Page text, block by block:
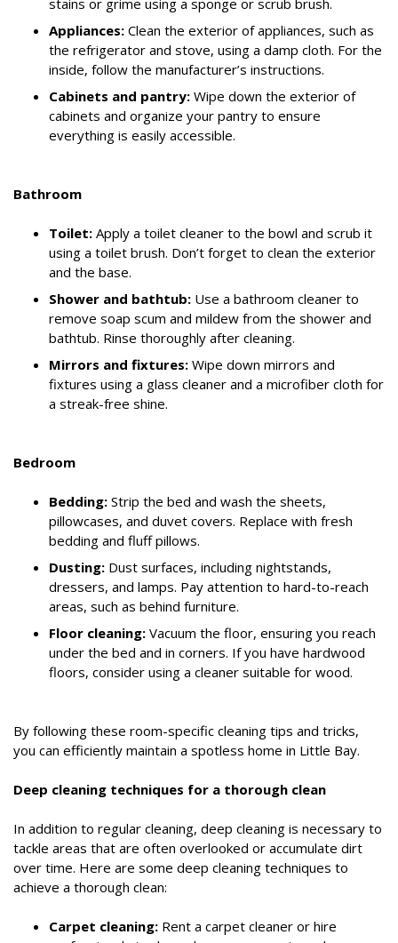
Appliances: Clean the exterior of appliances, such as
the refrigerator and stove, using a damp cloth. For the
inside, follow the manufacturer’s instructions.
Cabinets and pantry: Wipe down the exterior of
cabinets and organize your pantry to ensure
everything is easily accessible.
Bathroom
Toilet: Apply a toilet cleaner to the bowl and scrub it
using a toilet brush. Don’t forget to clean the exterior
and the base.
Shower and bathtub: Use a bathroom cleaner to
remove soap scum and mildew from the shower and
bathtub. Rinse thoroughly after cleaning.
Mirrors and fixtures: Wipe down mirrors and
fixtures using a glass cleaner and a microfiber cloth for
a streak-free shine.
Bedroom
Bedding: Strip the bed and wash the sheets,
pillowcases, and duvet covers. Replace with fresh
bedding and fluff pillows.
Dusting: Dust surfaces, including nightstands,
dressers, and lamps. Pay attention to hard-to-reach
areas, such as behind furniture.
Floor cleaning: Vacuum the floor, ensuring you reach
under the bed and in corners. If you have hardwood
floors, consider using a cleaner suitable for wood.
By following these room-specific cleaning tips and tricks,
you can efficiently maintain a spotless home in Little Bay.
Deep cleaning techniques for a thorough clean
In addition to regular cleaning, deep cleaning is necessary to
tackle areas that are often overlooked or accumulate dirt
over time. Here are some deep cleaning techniques to
achieve a thorough clean:
Carpet cleaning: Rent a carpet cleaner or hire